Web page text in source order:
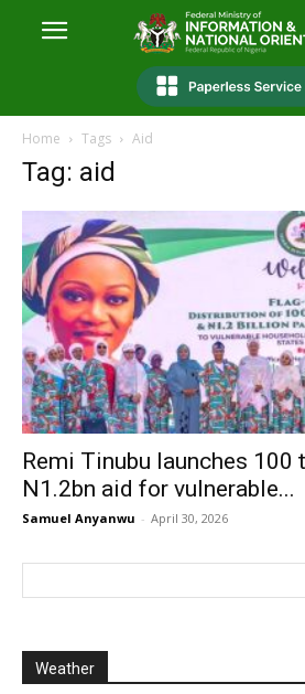
Home Tags Aid
Tag: aid
Remi Tinubu launches 100
N1.2bn aid for vulnerable...
Samuel Anyanwu - April 30, 2026
Weather